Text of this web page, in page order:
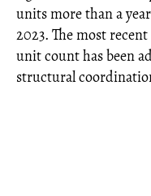
units more than a
2023. The most
unit count has been
structural